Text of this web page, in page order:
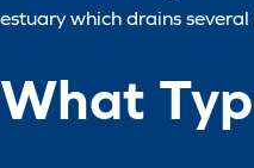
estuary which drains
What